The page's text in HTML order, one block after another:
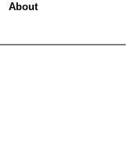
About